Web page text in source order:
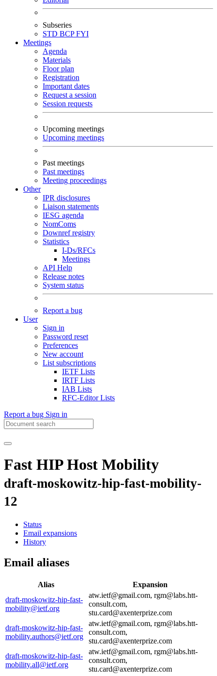
Subseries
STD BCPFYI
Meetings
Agenda
Materials
Floor plan
Registration
Important dates
Request a session
Session requests
Upcoming meetings
Upcoming meetings
Past meetings
Past meetings
Meeting proceedings
Other
IPR disclosures
Liaison statements
IESG agenda
NomComs
Downref registry
Statistics
I-Ds/RFCs
Meetings
API Help
Release notes
System status
Report a bug
User
Sign in
Password reset
Preferences
New account
List subscriptions
IETF Lists
IRTF Lists
IAB Lists
RFC-Editor Lists
Report a bug Sign in
Fast HIP Host Mobility
draft-moskowitz-hip-fast-mobility-
12
Status
Email expansions
History
Email aliases
Alias
Expansion
draft-moskowitz-hip-fast-
mobility@ietf.org
atw.ietf@gmail.com, rgm@labs.htt-
consult.com,
stu.card@axenterprize.com
draft-moskowitz-hip-fast-
mobility.authors@ietf.org
atw.ietf@gmail.com, rgm@labs.htt-
consult.com,
stu.card@axenterprize.com
draft-moskowitz-hip-fast-
mobility.all@ietf.org
atw.ietf@gmail.com, rgm@labs.htt-
consult.com,
stu.card@axenterprize.com